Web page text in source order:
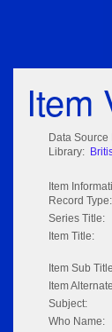
Item
Data Source
Library:
Item
Record Type:
Series Title:
Item Title:
Item Sub
Item
Subject:
Who Name: